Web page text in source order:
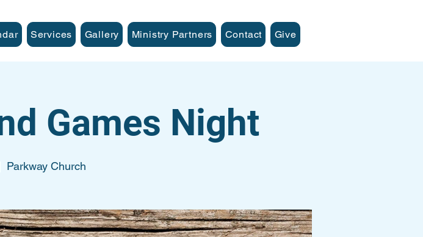
Services Gallery Ministry Partners Contact Give
Games Night
Parkway Church